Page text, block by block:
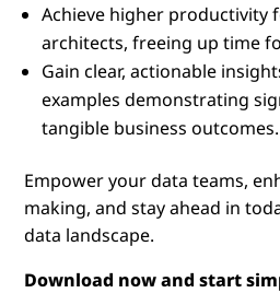
Achieve higher productivity
architects, freeing up time
Gain clear, actionable
examples demonstrating
tangible business outcomes.
Empower your data teams,
making, and stay ahead in
data landscape.
Download now and start